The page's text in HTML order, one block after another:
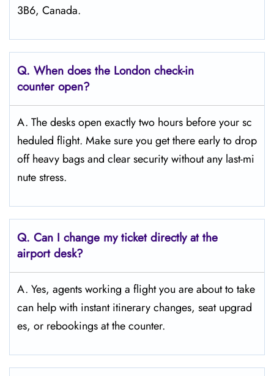
3B6, Canada.
Q. When does the London check-in
counter open?
A. The desks open exactly two hours before your sc
heduled flight. Make sure you get there early to drop
off heavy bags and clear security without any last-mi
nute stress.
Q. Can I change my ticket directly at the
airport desk?
A. Yes, agents working a flight you are about to take
can help with instant itinerary changes, seat upgrad
es, or rebookings at the counter.